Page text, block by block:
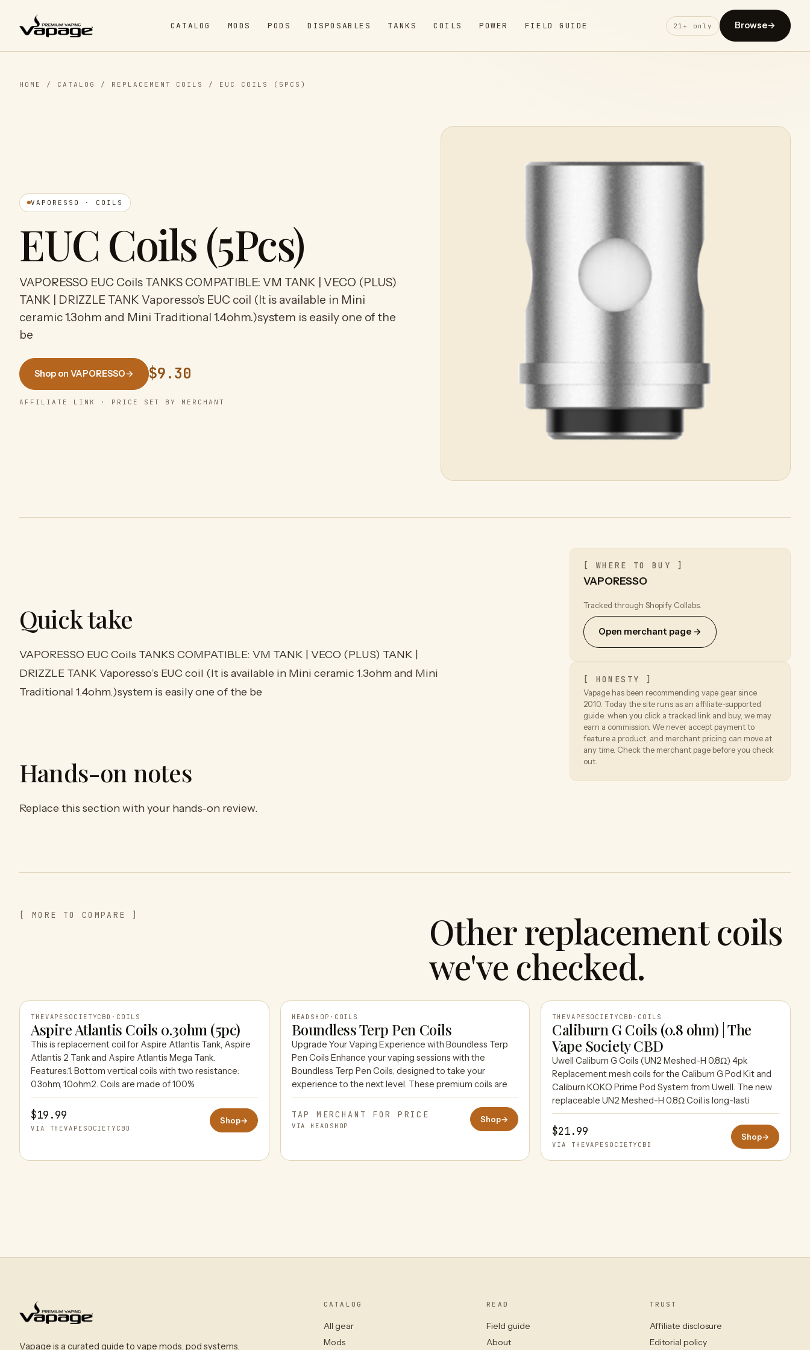
CATALOG MODS PODS DISPOSABLES TANKS COILS POWER FIELD GUIDE 21+ only Browse→
HOME / CATALOG / REPLACEMENT COILS / EUC COILS (5PCS)
VAPORESSO · COILS
EUC Coils (5Pcs)
VAPORESSO EUC Coils TANKS COMPATIBLE: VM TANK | VECO (PLUS)
TANK | DRIZZLE TANK Vaporesso’s EUC coil (It is available in Mini
ceramic 1.3ohm and Mini Traditional 1.4ohm.)system is easily one of the
be
Shop on VAPORESSO→ $9.30
AFFILIATE LINK · PRICE SET BY MERCHANT
Quick take
VAPORESSO EUC Coils TANKS COMPATIBLE: VM TANK | VECO (PLUS) TANK |
DRIZZLE TANK Vaporesso’s EUC coil (It is available in Mini ceramic 1.3ohm and Mini
Traditional 1.4ohm.)system is easily one of the be
Hands-on notes
Replace this section with your hands-on review.
[ WHERE TO BUY ]
VAPORESSO
Tracked through Shopify Collabs.
Open merchant page →
[ HONESTY ]
Vapage has been recommending vape gear since
2010. Today the site runs as an affiliate-supported
guide: when you click a tracked link and buy, we may
earn a commission. We never accept payment to
feature a product, and merchant pricing can move at
any time. Check the merchant page before you check
out.
[ MORE TO COMPARE ] Other replacement coils
we've checked.
THEVAPESOCIETYCBD
THEVAPESOCIETYCBD · COILS
Aspire Atlantis Coils 0.3ohm (5pc)
This is replacement coil for Aspire Atlantis Tank, Aspire
Atlantis 2 Tank and Aspire Atlantis Mega Tank.
Features:1. Bottom vertical coils with two resistance:
0.3ohm, 1.0ohm2. Coils are made of 100%
$19.99
VIA THEVAPESOCIETYCBD
Shop→
HEADSHOP
HEADSHOP · COILS
Boundless Terp Pen Coils
Upgrade Your Vaping Experience with Boundless Terp
Pen Coils Enhance your vaping sessions with the
Boundless Terp Pen Coils, designed to take your
experience to the next level. These premium coils are
TAP MERCHANT FOR PRICE
VIA HEADSHOP
Shop→
THEVAPESOCIETYCBD
THEVAPESOCIETYCBD · COILS
Caliburn G Coils (0.8 ohm) | The
Vape Society CBD
Uwell Caliburn G Coils (UN2 Meshed-H 0.8Ω) 4pk
Replacement mesh coils for the Caliburn G Pod Kit and
Caliburn KOKO Prime Pod System from Uwell. The new
replaceable UN2 Meshed-H 0.8Ω Coil is long-lasti
$21.99
VIA THEVAPESOCIETYCBD
Shop→
Vapage is a curated guide to vape mods, pod systems,
CATALOG
All gear
Mods
READ
Field guide
About
TRUST
Affiliate disclosure
Editorial policy